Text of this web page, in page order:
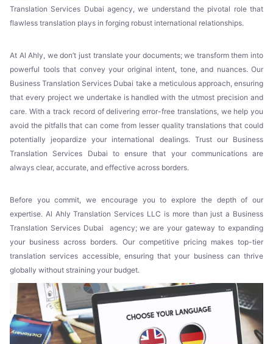
Translation Services Dubai agency, we understand the pivotal role that
flawless translation plays in forging robust international relationships.
At Al Ahly, we don’t just translate your documents; we transform them into
powerful tools that convey your original intent, tone, and nuances. Our
Business Translation Services Dubai take a meticulous approach, ensuring
that every project we undertake is handled with the utmost precision and
care. With a track record of delivering error-free translations, we help you
avoid the pitfalls that can come from lesser quality translations that could
potentially jeopardize your international dealings. Trust our Business
Translation Services Dubai to ensure that your communications are
always clear, accurate, and effective across borders.
Before you commit, we encourage you to explore the depth of our
expertise. Al Ahly Translation Services LLC is more than just a Business
Translation Services Dubai agency; we are your gateway to expanding
your business across borders. Our competitive pricing makes top-tier
translation services accessible, ensuring that your business can thrive
globally without straining your budget.